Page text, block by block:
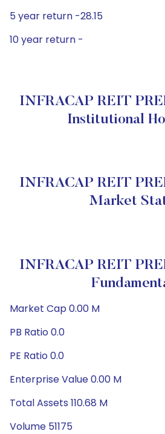
5 year return -28.15
10 year return -
INFRACAP REIT
Institutional
INFRACAP REIT
Market
INFRACAP REIT
Market Cap 0.00 M
PB Ratio 0.0
PE Ratio 0.0
Enterprise Value 0.00 M
Total Assets 110.68 M
Volume 51175